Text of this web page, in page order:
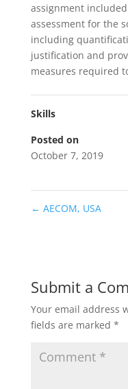
assignment
assessment for the
including
justification and
measures required
Skills
Posted on
October 7, 2019
← AECOM, USA
Submit a
Your email address
fields are marked *